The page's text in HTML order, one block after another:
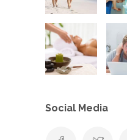
Social Media